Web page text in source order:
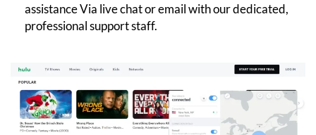
assistance Via live chat or email with our dedicated,
professional support staff.